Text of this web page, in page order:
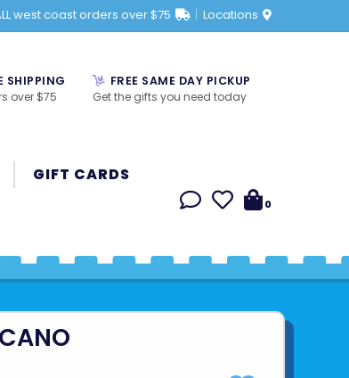
west coast orders over $75 Locations
SHIPPING
over $75
FREE SAME DAY PICKUP
Get the gifts you need today
GIFT CARDS
0